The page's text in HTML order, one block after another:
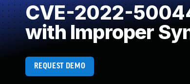
CVE-2022-
with Improper
REQUEST DEMO